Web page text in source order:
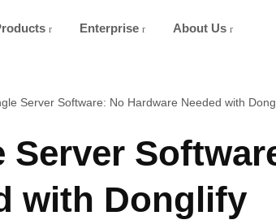
Enterprise About Us
Server Software: No Hardware Needed with
Server
with Donglify